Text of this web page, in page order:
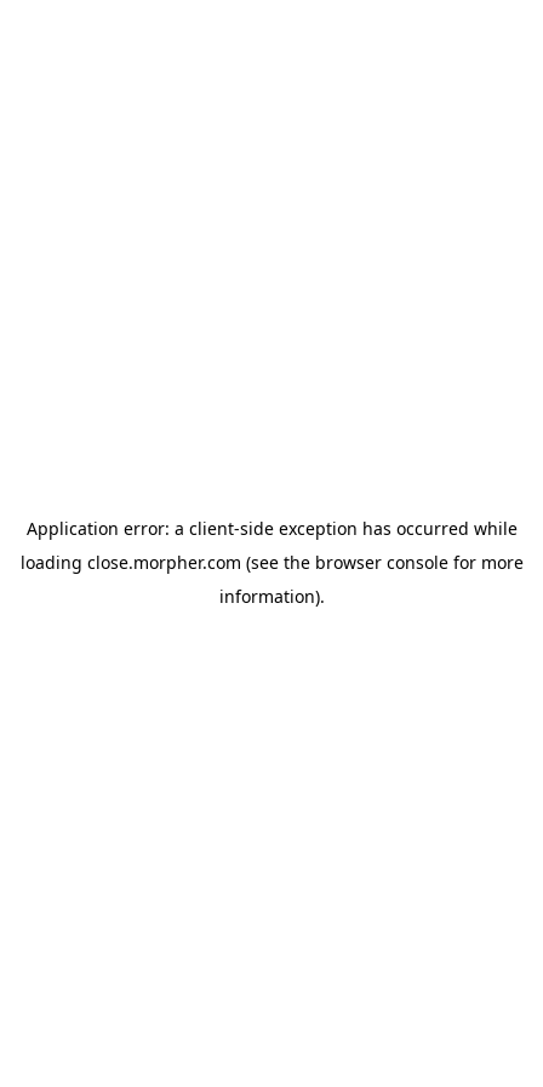
Application error: a client-side exception has occurred while
loading close.morpher.com (see the browser consolefor more
information).